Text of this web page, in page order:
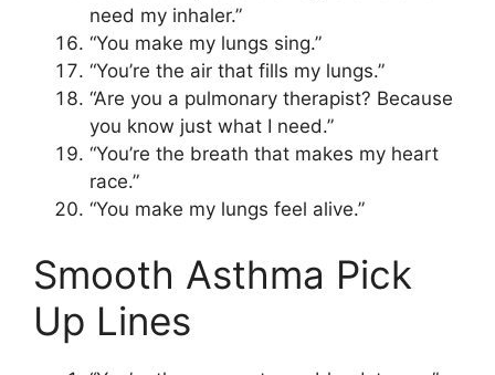
need my inhaler.”
“You make my lungs sing.”
“You’re the air that fills my lungs.”
“Are you a pulmonary therapist? Because
you know just what I need.”
“You’re the breath that makes my heart
race.”
“You make my lungs feel alive.”
Smooth Asthma Pick
Up Lines